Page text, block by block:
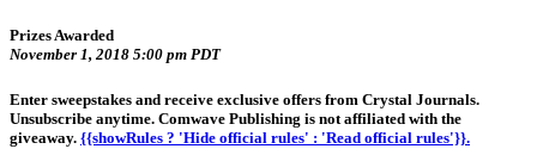
Prizes Awarded
November 1, 2018 5:00 pm PDT
Enter sweepstakes and receive exclusive offers from Crystal Journals.
Unsubscribe anytime. Comwave Publishing is not affiliated with the
giveaway. {{showRules ? 'Hide official rules' : 'Read official rules'}}.